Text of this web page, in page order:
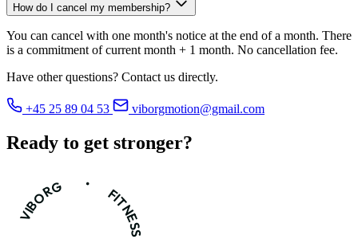
How do I cancel my membership?
You can cancel with one month's notice at the end of a month. There
is a commitment of current month + 1 month. No cancellation fee.
Have other questions? Contact us directly.
+45 25 89 04 53 viborgmotion@gmail.com
Ready to get stronger?
VIBORG •
FITNESS